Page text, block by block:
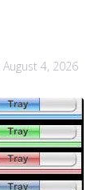
August 4, 2026